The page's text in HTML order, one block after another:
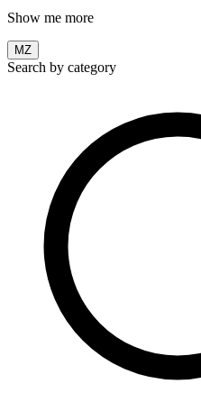
Show me more
MZ
Search by category